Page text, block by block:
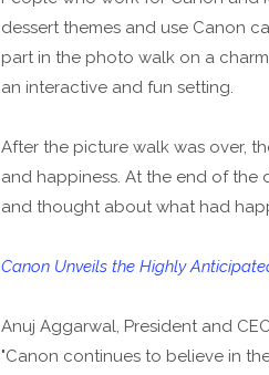
dessert themes and use Canon
part in the photo walk on a
an interactive and fun setting.
After the picture walk was over,
and happiness. At the end of the
and thought about what had
Canon Unveils the Highly
Anuj Aggarwal, President and
"Canon continues to believe in